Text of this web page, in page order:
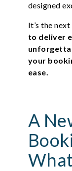
designed
It’s the
to deliver
your
ease.
A